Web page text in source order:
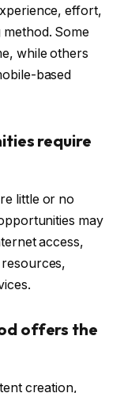
effort,
Some
while others
based
require
little or no
may
access,
offers the
creation,